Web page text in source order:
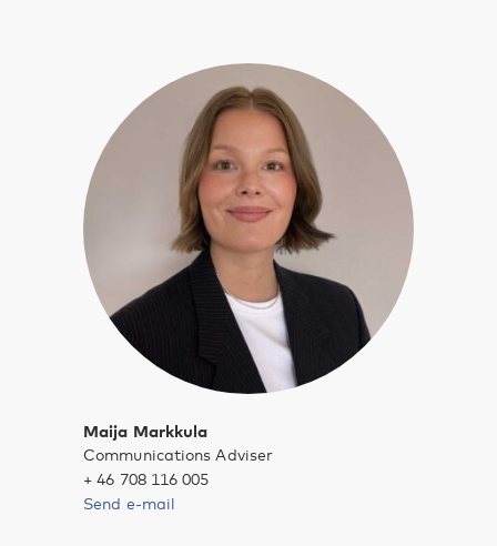
Maija Markkula
Communications Adviser
+ 46 708 116 005
Send e-mail